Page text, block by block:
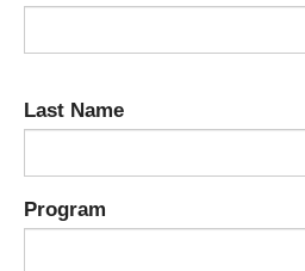
Last Name
Program